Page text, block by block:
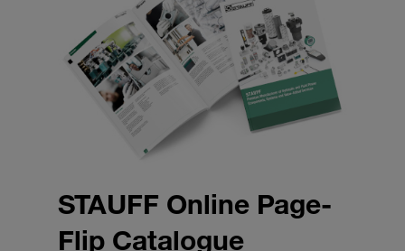
STAUFF Online Page-
Flip Catalogue